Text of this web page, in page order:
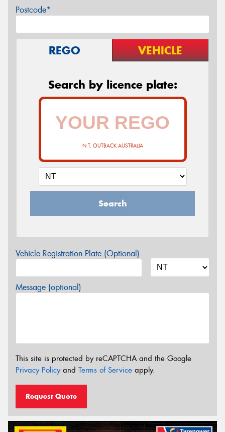
Postcode*
REGO VEHICLE
Search by licence plate:
N.T. OUTBACK AUSTRALIA
Search
Vehicle Registration Plate (Optional)
Message (optional)
This site is protected by reCAPTCHA and the Google
Privacy Policyand Terms of Service apply.
Request Quote